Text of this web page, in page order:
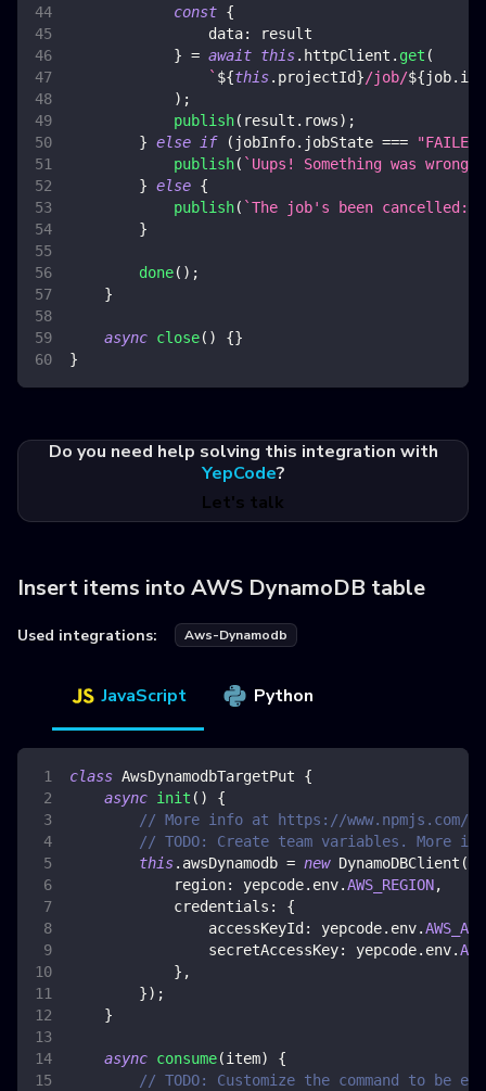
const {
data:
result
} = await this. httpClient . get (
` ${this. projectId}/job/${job. id
) ;
publish( result . rows) ;
} else if ( jobInfo. jobState ===
"FAILED"
publish( ` Uups! Something was wrong:
} else {
publish( `The job's been cancelled:
}
done( ) ;
}
async close( ) {}
}
Do you need help solving this integration with
YepCode?
Let's talk
Insert items into AWS DynamoDB table
Used integrations: Aws-Dynamodb
JavaScript Python
class AwsDynamodbTargetPut
{
async init ( )
{
// More info at https://www.npmjs.com/
// TODO: Create team variables. More
this. awsDynamodb = new DynamoDBClient (
region: yepcode. env.AWS_REGION,
credentials :
{
accessKeyId : yepcode. env.
secretAccessKey: yepcode. env.
} ,
}) ;
}
async consume(item)
{
// TODO: Customize the command to be